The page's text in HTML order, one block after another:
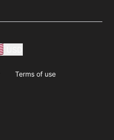
Terms of use